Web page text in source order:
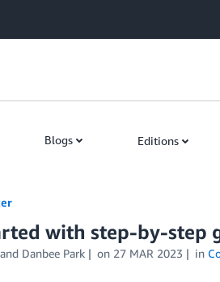
Blogs Editions
with step-by-step
and Danbee Park on 27 MAR 2023 in